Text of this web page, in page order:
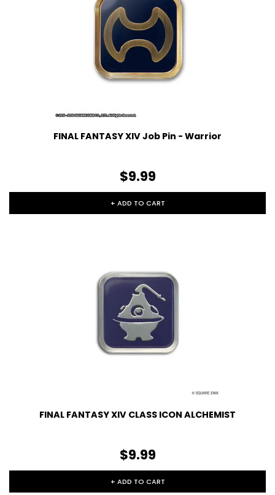
FINAL FANTASY XIV Job Pin - Warrior
$9.99
+ ADD TO CART
FINAL FANTASY XIV CLASS ICON ALCHEMIST
$9.99
+ ADD TO CART